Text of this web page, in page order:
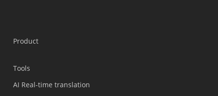
Product
Tools
AI Real-time translation